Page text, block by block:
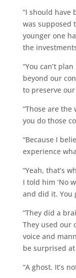
“I should have
was supposed
younger one
the
“You can’t
beyond our
to preserve
“Those are
you do those
“Because I
experience
“Yeah, that’s
I told him ‘No
and did it. You
“They did a
They used our
voice and
be surprised
“A ghost. It’s